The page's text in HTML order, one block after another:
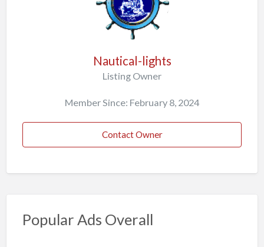
Nautical-lights
Listing Owner
Member Since: February 8, 2024
Contact Owner
Popular Ads Overall